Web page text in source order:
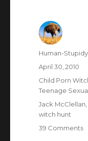
Author
Human-
Posted
on
April 30, 2010
Categories
Child Porn
Teenage
Tags
Jack McClellan
witch hunt
39 Commentson